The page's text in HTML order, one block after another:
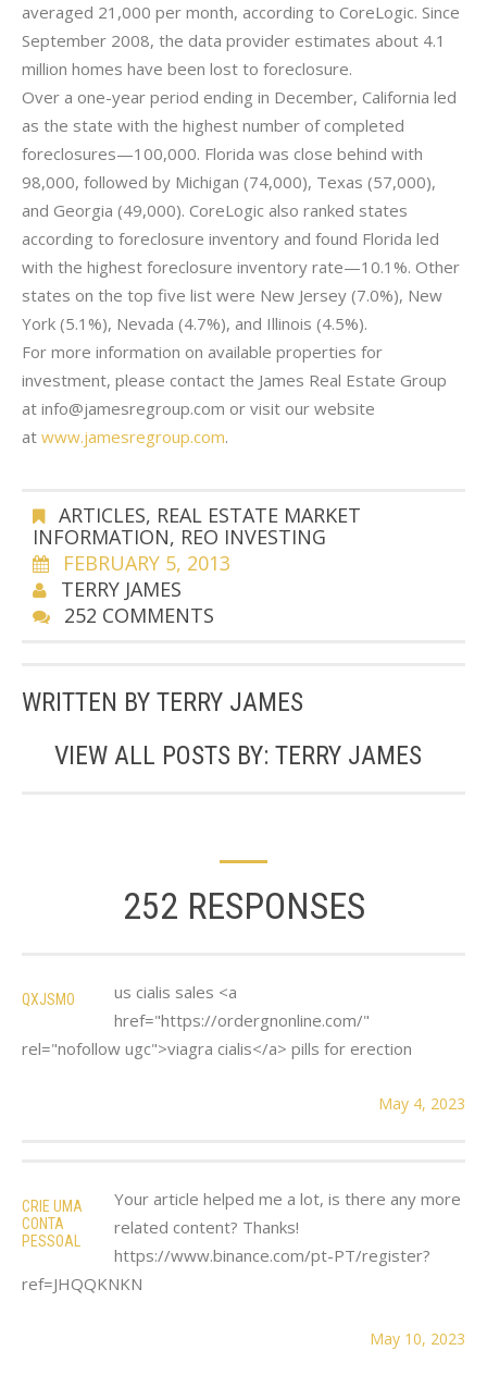
averaged 21,000 per month, according to CoreLogic. Since
September 2008, the data provider estimates about 4.1
million homes have been lost to foreclosure.
Over a one-year period ending in December, California led
as the state with the highest number of completed
foreclosures—100,000. Florida was close behind with
98,000, followed by Michigan (74,000), Texas (57,000),
and Georgia (49,000). CoreLogic also ranked states
according to foreclosure inventory and found Florida led
with the highest foreclosure inventory rate—10.1%. Other
states on the top five list were New Jersey (7.0%), New
York (5.1%), Nevada (4.7%), and Illinois (4.5%).
For more information on available properties for
investment, please contact the James Real Estate Group
at info@jamesregroup.com or visit our website
at www.jamesregroup.com.
ARTICLES, REAL ESTATE MARKET
INFORMATION, REO INVESTING
FEBRUARY 5, 2013
TERRY JAMES
252 COMMENTS
WRITTEN BY TERRY JAMES
VIEW ALL POSTS BY: TERRY JAMES
252 RESPONSES
QXJSMO
us cialis sales <a
href="https://ordergnonline.com/"
rel="nofollow ugc">viagra cialis</a> pills for erection
May 4, 2023
CRIE UMA
CONTA
PESSOAL
Your article helped me a lot, is there any more
related content? Thanks!
https://www.binance.com/pt-PT/register?
ref=JHQQKNKN
May 10, 2023